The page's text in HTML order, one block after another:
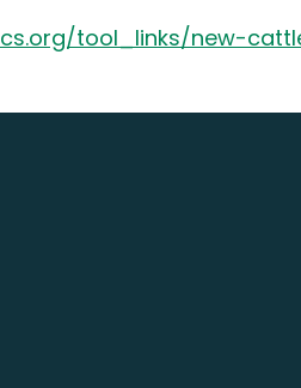
tool_links/new-